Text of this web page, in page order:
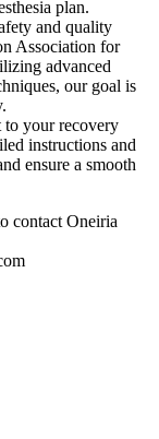
plan.
and quality
Association for
advanced
our goal is
to your recovery
instructions and
ensure a smooth
contact Oneiria